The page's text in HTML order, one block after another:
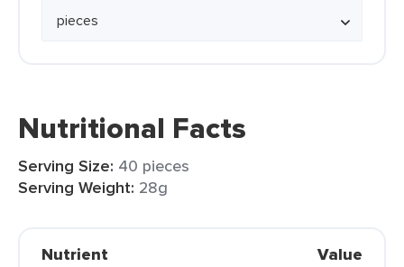
Nutritional Facts
Serving Size: 40 pieces
Serving Weight: 28g
Nutrient Value